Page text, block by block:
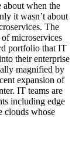
about when the
it wasn’t about
The
microservices
portfolio that IT
their enterprise
magnified by
expansion of
IT teams are
including edge
clouds whose